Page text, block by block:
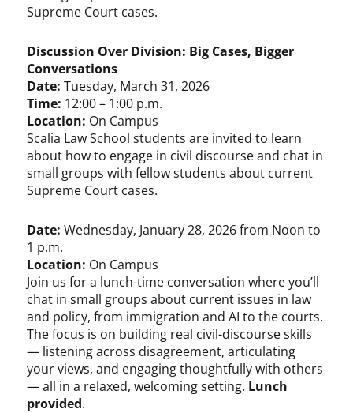
Supreme Court cases.
Discussion Over Division: Big Cases, Bigger
Conversations
Date:Tuesday, March 31, 2026
Time: 12:00 – 1:00 p.m.
Location: On Campus
Scalia Law School students are invited to learn
about how to engage in civil discourse and chat in
small groups with fellow students about current
Supreme Court cases.
Date:Wednesday, January 28, 2026 from Noon to
1 p.m.
Location: On Campus
Join us for a lunch-time conversation where you’ll
chat in small groups about current issues in law
and policy, from immigration and AI to the courts.
The focus is on building real civil-discourse skills
— listening across disagreement, articulating
your views, and engaging thoughtfully with others
— all in a relaxed, welcoming setting. Lunch
provided.